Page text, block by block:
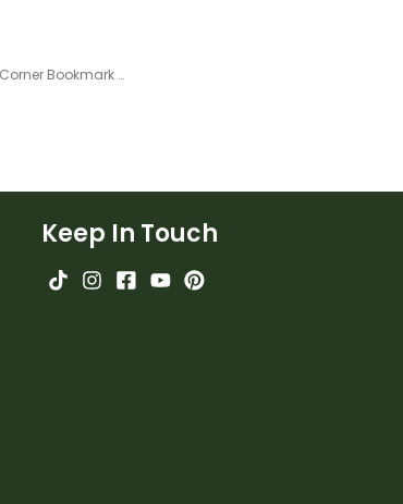
Superhero-inspired Corner Bookmark Templates
Keep In Touch